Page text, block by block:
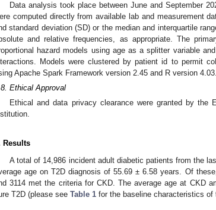
Data analysis took place between June and September
computed directly from available lab and measurement
standard deviation (SD) or the median and interquartile
and relative frequencies, as appropriate. The
hazard models using age as a splitter variable
Models were clustered by patient id to permit
Apache Spark Framework version 2.45 and R version 4.03.
Ethical Approval
Ethical and data privacy clearance were granted by the
Results
A total of 14,986 incident adult diabetic patients from the
age on T2D diagnosis of 55.69 ± 6.58 years. Of
3114 met the criteria for CKD. The average age at CKD
T2D (please see Table 1 for the baseline characteristics of